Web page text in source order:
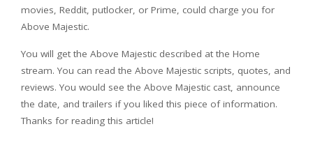
movies, Reddit, putlocker, or Prime, could charge you for
Above Majestic.
You will get the Above Majestic described at the Home
stream. You can read the Above Majestic scripts, quotes, and
reviews. You would see the Above Majestic cast, announce
the date, and trailers if you liked this piece of information.
Thanks for reading this article!